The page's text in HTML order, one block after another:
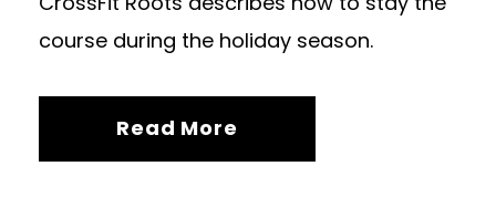
course during the holiday season.
Read More